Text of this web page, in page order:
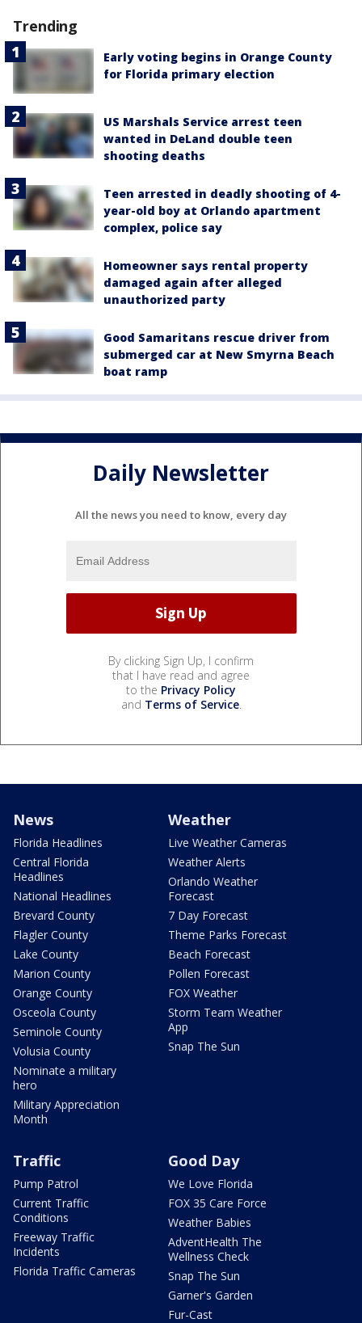
Trending
Early voting begins in Orange County
for Florida primary election
US Marshals Service arrest teen
wanted in DeLand double teen
shooting deaths
Teen arrested in deadly shooting of 4-
year-old boy at Orlando apartment
complex, police say
Homeowner says rental property
damaged again after alleged
unauthorized party
Good Samaritans rescue driver from
submerged car at New Smyrna Beach
boat ramp
Daily Newsletter
All the news you need to know, every day
By clicking Sign Up, I confirm
that I have read and agree
to the Privacy Policy
and Terms of Service.
News
Florida Headlines
Central Florida
Headlines
National Headlines
Brevard County
Flagler County
Lake County
Marion County
Orange County
Osceola County
Seminole County
Volusia County
Nominate a military
hero
Military Appreciation
Month
Weather
Live Weather Cameras
Weather Alerts
Orlando Weather
Forecast
7 Day Forecast
Theme Parks Forecast
Beach Forecast
Pollen Forecast
FOX Weather
Storm Team Weather
App
Snap The Sun
Traffic
Pump Patrol
Current Traffic
Conditions
Freeway Traffic
Incidents
Florida Traffic Cameras
Good Day
We Love Florida
FOX 35 Care Force
Weather Babies
AdventHealth The
Wellness Check
Snap The Sun
Garner's Garden
Fur-Cast